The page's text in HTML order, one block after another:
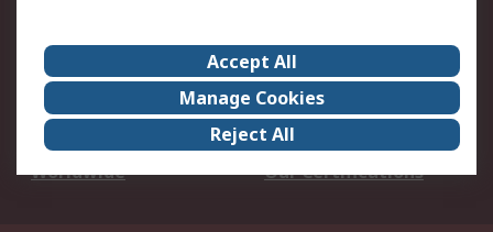
About Us
Terms and Conditions
Legal
Press center
Career
ESG
Worldwide
Our Certifications
Accept All
Manage Cookies
Reject All